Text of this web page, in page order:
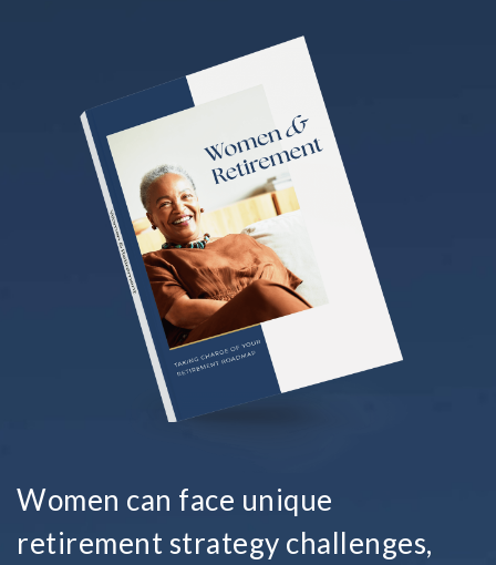
Women can face unique
retirement strategy challenges,